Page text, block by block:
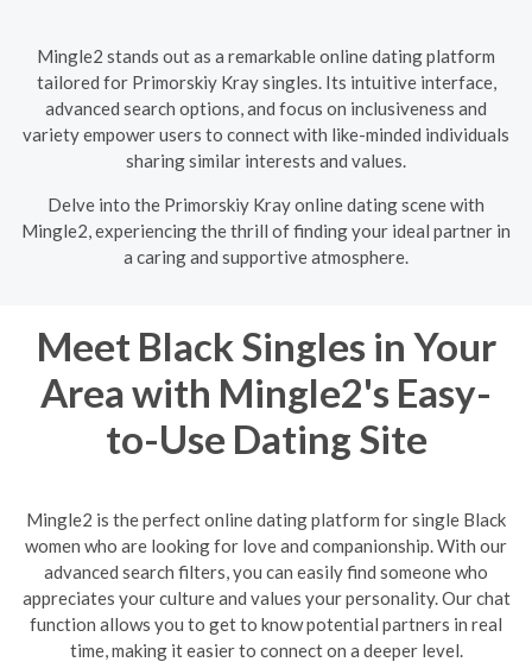
Mingle2 stands out as a remarkable online dating platform
tailored for Primorskiy Kray singles. Its intuitive interface,
advanced search options, and focus on inclusiveness and
variety empower users to connect with like-minded individuals
sharing similar interests and values.
Delve into the Primorskiy Kray online dating scene with
Mingle2, experiencing the thrill of finding your ideal partner in
a caring and supportive atmosphere.
Meet Black Singles in Your
Area with Mingle2's Easy-
to-Use Dating Site
Mingle2 is the perfect online dating platform for single Black
women who are looking for love and companionship. With our
advanced search filters, you can easily find someone who
appreciates your culture and values your personality. Our chat
function allows you to get to know potential partners in real
time, making it easier to connect on a deeper level.